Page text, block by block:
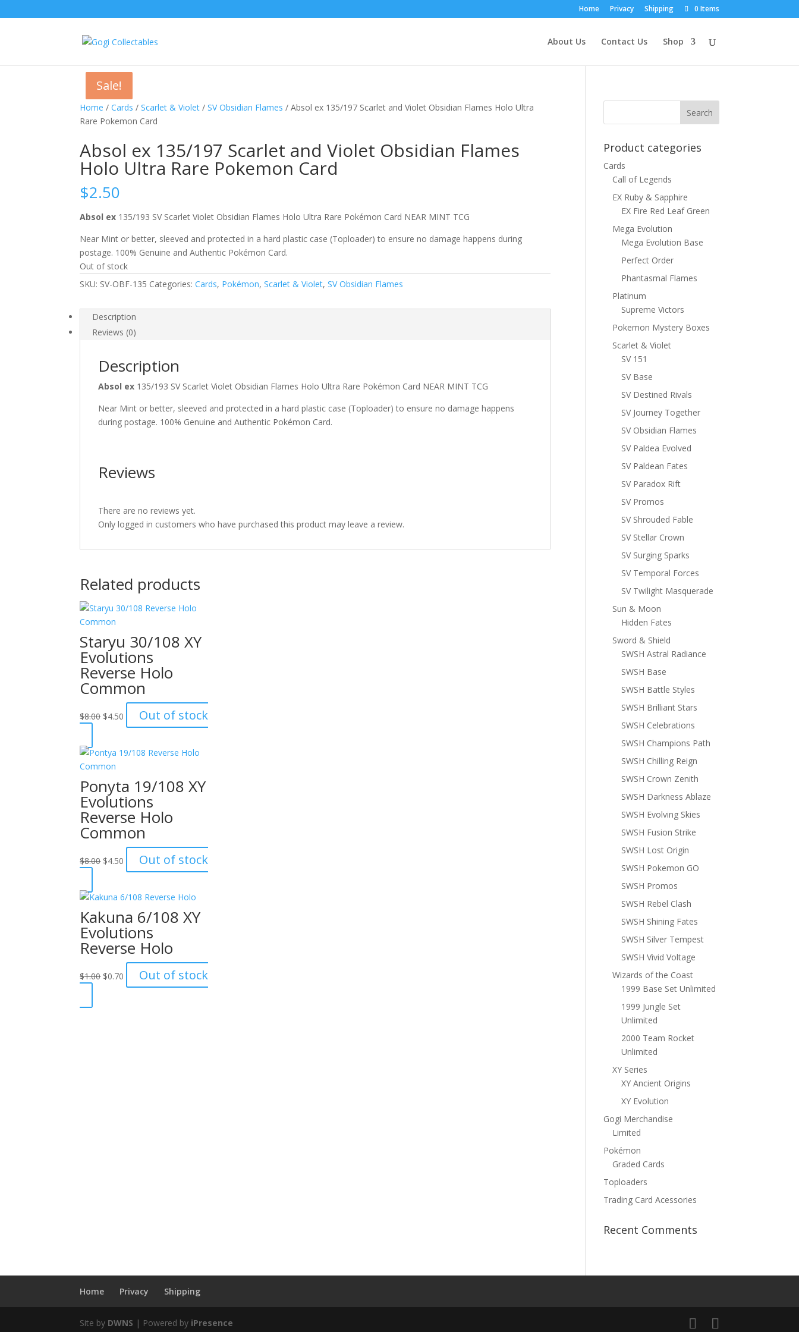
Home Privacy Shipping 0 Items
About Us Contact Us Shop
Home /Cards /Scarlet & Violet /SV Obsidian Flames / Absol ex 135/197 Scarlet and Violet Obsidian Flames Holo Ultra
Rare Pokemon Card
Absol ex 135/197 Scarlet and Violet Obsidian Flames
Holo Ultra Rare Pokemon Card
$2.50
Absol ex 135/193 SV Scarlet Violet Obsidian Flames Holo Ultra Rare Pokémon Card NEAR MINT TCG
Near Mint or better, sleeved and protected in a hard plastic case (Toploader) to ensure no damage happens during
postage. 100% Genuine and Authentic Pokémon Card.
Out of stock
SKU: SV-OBF-135 Categories:Cards, Pokémon,Scarlet & Violet,SV Obsidian Flames
Description
Reviews (0)
Description
Absol ex 135/193 SV Scarlet Violet Obsidian Flames Holo Ultra Rare Pokémon Card NEAR MINT TCG
Near Mint or better, sleeved and protected in a hard plastic case (Toploader) to ensure no damage happens
during postage. 100% Genuine and Authentic Pokémon Card.
Reviews
There are no reviews yet.
Only logged in customers who have purchased this product may leave a review.
Related products
Sale!
Staryu 30/108 XY
Evolutions
Reverse Holo
Common
$8.00 Original
$8.00.
$4.50 Current
price
$4.50.
Out of stock
Sale!
Ponyta 19/108 XY
Evolutions
Reverse Holo
Common
$8.00 Original
$8.00.
$4.50 Current
price
$4.50.
Out of stock
Sale!
Kakuna 6/108 XY
Evolutions
Reverse Holo
$1.00 Original
$0.70 Current
price
Out of stock
Product categories
Cards
Call of Legends
EX Ruby & Sapphire
EX Fire Red Leaf Green
Mega Evolution
Mega Evolution Base
Perfect Order
Phantasmal Flames
Platinum
Supreme Victors
Pokemon Mystery Boxes
Scarlet & Violet
SV 151
SV Base
SV Destined Rivals
SV Journey Together
SV Obsidian Flames
SV Paldea Evolved
SV Paldean Fates
SV Paradox Rift
SV Promos
SV Shrouded Fable
SV Stellar Crown
SV Surging Sparks
SV Temporal Forces
SV Twilight Masquerade
Sun & Moon
Hidden Fates
Sword & Shield
SWSH Astral Radiance
SWSH Base
SWSH Battle Styles
SWSH Brilliant Stars
SWSH Celebrations
SWSH Champions Path
SWSH Chilling Reign
SWSH Crown Zenith
SWSH Darkness Ablaze
SWSH Evolving Skies
SWSH Fusion Strike
SWSH Lost Origin
SWSH Pokemon GO
SWSH Promos
SWSH Rebel Clash
SWSH Shining Fates
SWSH Silver Tempest
SWSH Vivid Voltage
Wizards of the Coast
1999 Base Set Unlimited
1999 Jungle Set
Unlimited
2000 Team Rocket
Unlimited
XY Series
XY Ancient Origins
XY Evolution
Gogi Merchandise
Limited
Pokémon
Graded Cards
Toploaders
Trading Card Acessories
Recent Comments
Home Privacy Shipping
Site by DWNS | Powered by iPresence